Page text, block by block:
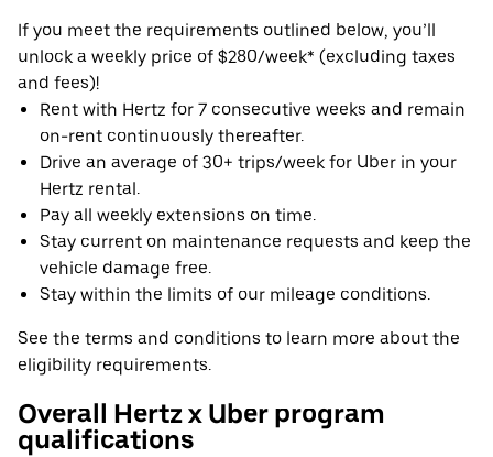
If you meet the requirements outlined below, you’ll
unlock a weekly price of $280/week* (excluding taxes
and fees)!
Rent with Hertz for 7 consecutive weeks and remain
on-rent continuously thereafter.
Drive an average of 30+ trips/week for Uber in your
Hertz rental.
Pay all weekly extensions on time.
Stay current on maintenance requests and keep the
vehicle damage free.
Stay within the limits of our mileage conditions.
See the terms and conditions to learn more about the
eligibility requirements.
Overall Hertz x Uber program
qualifications